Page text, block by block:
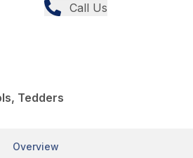
Call Us
Tedders
Overview